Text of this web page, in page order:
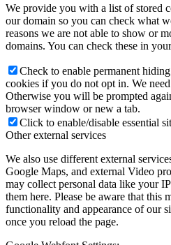
We provide you with a list of stored
our domain so you can check what
reasons we are not able to show or
domains. You can check these in
Check to enable permanent
cookies if you do not opt in. We
Otherwise you will be prompted
browser window or new a tab.
Click to enable/disable essential
Other external services
We also use different external
Google Maps, and external Video
may collect personal data like your
them here. Please be aware that this
functionality and appearance of our
once you reload the page.